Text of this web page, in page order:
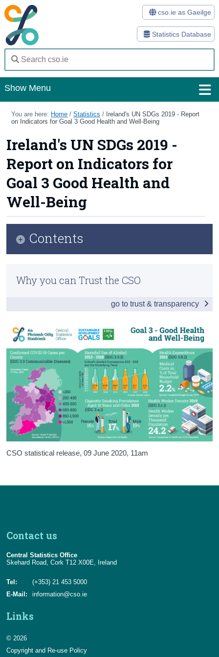
Statistics Database
cso.ie as Gaeilge
Show Menu
Home
Methods
Surveys
About Us
Census
You are here: Home /Statistics / Ireland's UN SDGs 2019 - Report
on Indicators for Goal 3 Good Health and Well-Being
Ireland's UN SDGs 2019 -
Report on Indicators for
Goal 3 Good Health and
Well-Being
CSO statistical release,09 June 2020, 11am
Contents
Table of Contents
Premature Mortality
Health Care
Environment
Health Infrastructure
Contact Details
Why you can Trust the CSO
go to trust & transparency
Contact us
Central Statistics Office
Skehard Road, Cork T12 X00E, Ireland
Tel:
(+353) 21 453 5000
E-Mail:
information@cso.ie
Links
© 2026
Copyright and Re-use Policy